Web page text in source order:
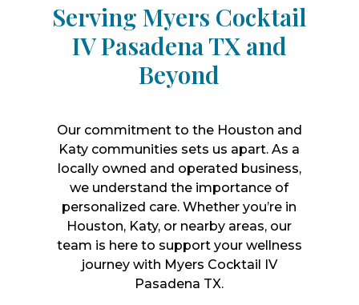
Serving Myers Cocktail
IV Pasadena TX and
Beyond
Our commitment to the Houston and
Katy communities sets us apart. As a
locally owned and operated business,
we understand the importance of
personalized care. Whether you’re in
Houston, Katy, or nearby areas, our
team is here to support your wellness
journey with Myers Cocktail IV
Pasadena TX.